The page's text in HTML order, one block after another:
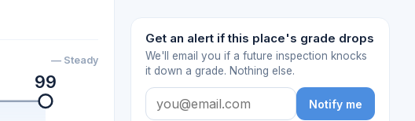
— Steady
99
Get an alert if this place's grade drops
We'll email you if a future inspection knocks
it down a grade. Nothing else.
Notify me